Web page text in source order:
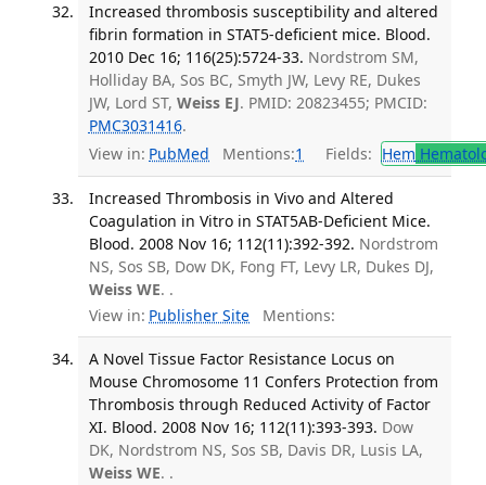
Increased thrombosis susceptibility and altered
fibrin formation in STAT5-deficient mice. Blood.
2010 Dec 16; 116(25):5724-33. Nordstrom SM,
Holliday BA, Sos BC, Smyth JW, Levy RE, Dukes
JW, Lord ST, Weiss EJ. PMID: 20823455; PMCID:
PMC3031416.
View in: PubMed Mentions:1 Fields: Hem
Increased Thrombosis in Vivo and Altered
Coagulation in Vitro in STAT5AB-Deficient Mice.
Blood. 2008 Nov 16; 112(11):392-392. Nordstrom
NS, Sos SB, Dow DK, Fong FT, Levy LR, Dukes DJ,
Weiss WE. .
View in: Publisher Site Mentions:
A Novel Tissue Factor Resistance Locus on
Mouse Chromosome 11 Confers Protection from
Thrombosis through Reduced Activity of Factor
XI. Blood. 2008 Nov 16; 112(11):393-393. Dow
DK, Nordstrom NS, Sos SB, Davis DR, Lusis LA,
Weiss WE. .